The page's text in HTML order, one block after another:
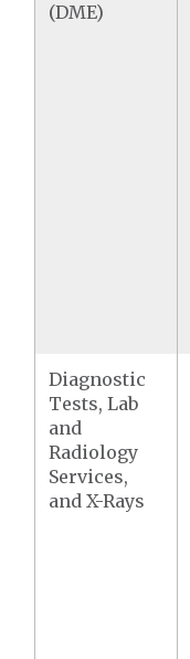
(DME)
Diagnostic
Tests, Lab
and
Radiology
Services,
and X-Rays